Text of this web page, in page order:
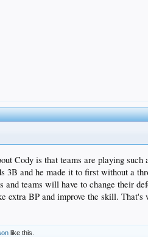
Cody is that teams are playing
3B and he made it to first without a
and teams will have to change their
extra BP and improve the skill. That's
like this.